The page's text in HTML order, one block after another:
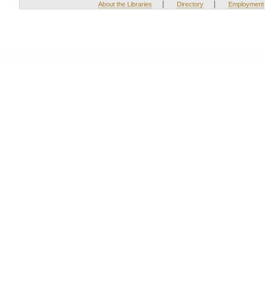
About the Libraries | Directory | Employment